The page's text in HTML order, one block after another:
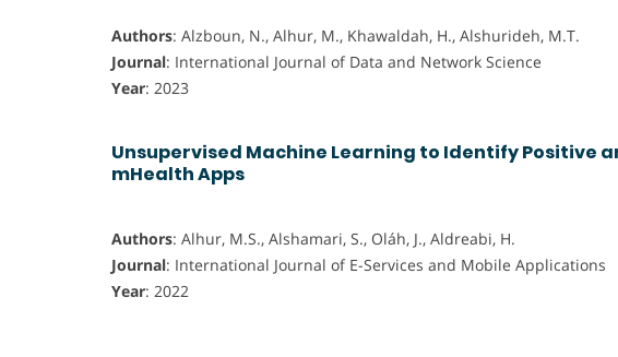
Authors: Alzboun, N., Alhur, M., Khawaldah, H., Alshurideh, M.T.
Journal: International Journal of Data and Network Science
Year: 2023
Unsupervised Machine Learning to Identify Positive
mHealth Apps
Authors: Alhur, M.S., Alshamari, S., Oláh, J., Aldreabi, H.
Journal: International Journal of E-Services and Mobile Applications
Year: 2022